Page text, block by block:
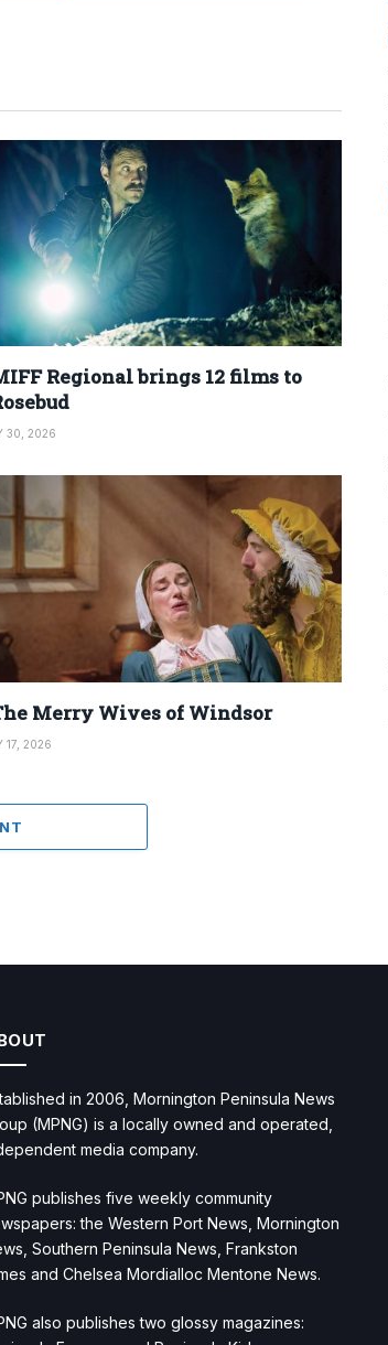
Regional brings 12 films to
30, 2026
Merry Wives of Windsor
17, 2026
in 2006, Mornington Peninsula News
(MPNG) is a locally owned and operated,
media company.
publishes five weekly community
the Western Port News, Mornington
Southern Peninsula News, Frankston
and Chelsea Mordialloc Mentone News.
also publishes two glossy magazines: